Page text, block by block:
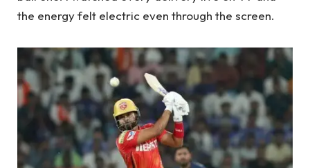
the energy felt electric even through the screen.